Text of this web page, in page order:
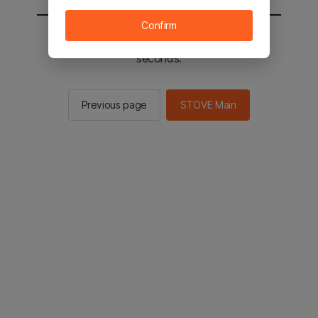
You will be sent to the STOVE main in 2
seconds.
Previous page STOVE Main
Confirm